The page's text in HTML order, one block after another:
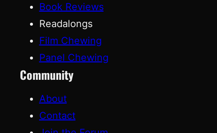
Book Reviews
Readalongs
Film Chewing
Panel Chewing
Community
About
Contact